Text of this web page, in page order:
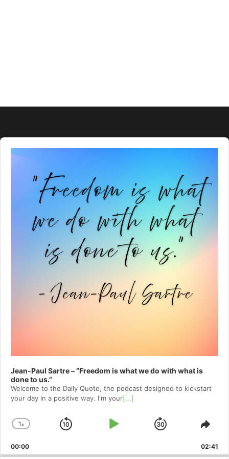
Audio
Player
Jean-Paul Sartre – “Freedom is what we do with what is
done to us.”
Welcome to⁠⁠⁠⁠⁠⁠⁠⁠⁠⁠⁠⁠ the Daily Quote⁠⁠⁠⁠⁠⁠⁠⁠⁠⁠⁠⁠, the podcast designed to kickstart
your day in a positive way. I'm your[...]
Change
Rate
1x
Skip
Play
Jump
Forward
00:00 02:41